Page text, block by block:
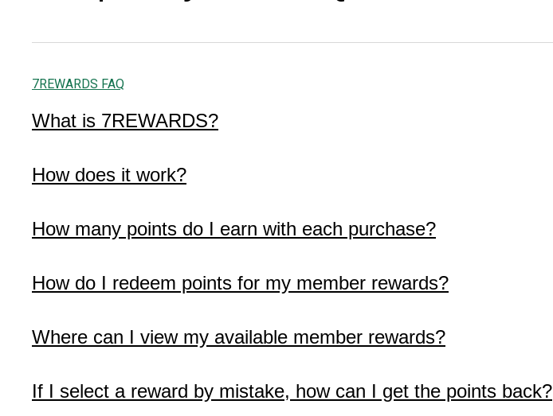
7REWARDS FAQ
What is 7REWARDS?
How does it work?
How many points do I earn with each purchase?
How do I redeem points for my member rewards?
Where can I view my available member rewards?
If I select a reward by mistake, how can I get the points back?